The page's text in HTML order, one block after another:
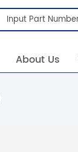
About Us